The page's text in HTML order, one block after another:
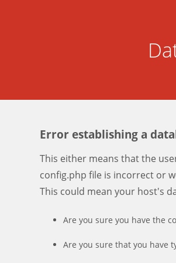
Error establishing a
This either means that the
config.php file is incorrect or
This could mean your host's
Are you sure you have the
Are you sure that you have